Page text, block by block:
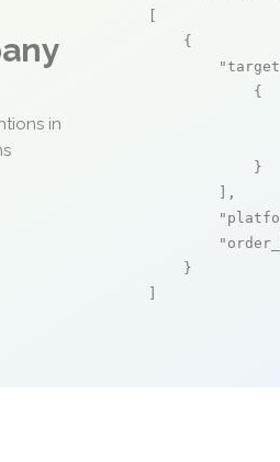
in
    {
            {
            }
        ],
    }